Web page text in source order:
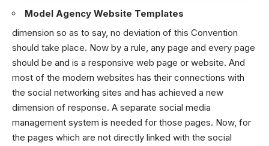
Model Agency Website Templates
dimension so as to say, no deviation of this Convention
should take place. Now by a rule, any page and every page
should be and is a responsive web page or website. And
most of the modern websites has their connections with
the social networking sites and has achieved a new
dimension of response. A separate social media
management system is needed for those pages. Now, for
the pages which are not directly linked with the social